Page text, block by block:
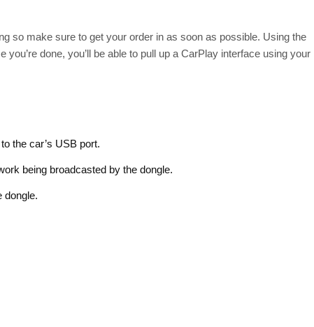
so make sure to get your order in as soon as possible. Using the
you’re done, you’ll be able to pull up a CarPlay interface using your
the car’s USB port.
being broadcasted by the dongle.
dongle.